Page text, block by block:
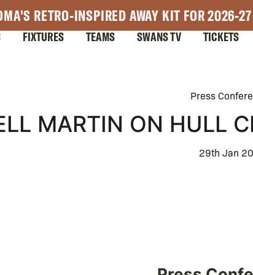
RETRO-INSPIRED AWAY KIT FOR 2026-
FIXTURES TEAMS SWANS TV TICKETS
Press
MARTIN ON HULL
29th Jan